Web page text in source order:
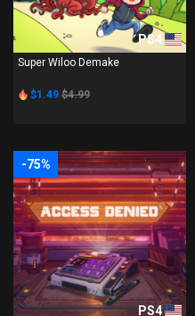
PS4
Super Wiloo Demake
$1.49 $4.99
-75%
PS4